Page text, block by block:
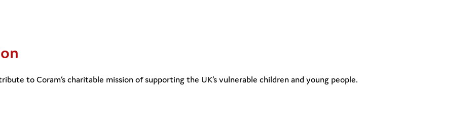
to Coram’s charitable mission of supporting the UK’s vulnerable children and young people.